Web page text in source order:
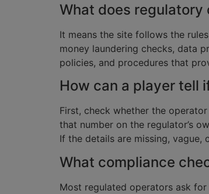
What does regulatory
It means the site follows the
money laundering checks, data
policies, and procedures that
How can a player tell
First, check whether the
that number on the regulator’s
If the details are missing, vague,
What compliance
Most regulated operators ask